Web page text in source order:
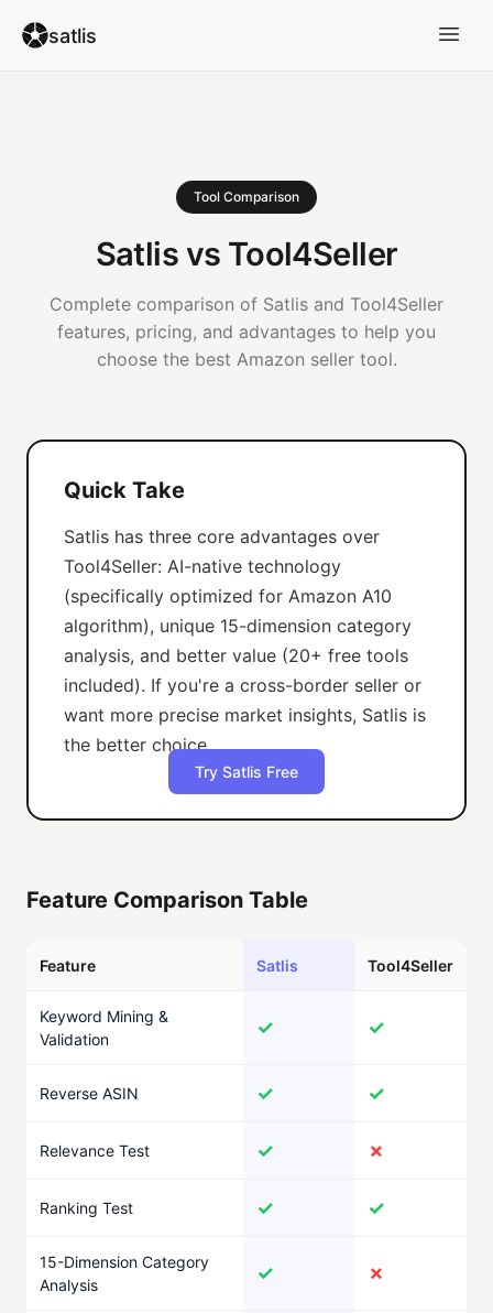
satlis
Tool Comparison
Satlis vs Tool4Seller
Complete comparison of Satlis and Tool4Seller
features, pricing, and advantages to help you
choose the best Amazon seller tool.
Quick Take
Satlis has three core advantages over
Tool4Seller: AI-native technology
(specifically optimized for Amazon A10
algorithm), unique 15-dimension category
analysis, and better value (20+ free tools
included). If you're a cross-border seller or
want more precise market insights, Satlis is
the better choice.
Try Satlis Free
Feature Comparison Table
Feature Satlis Tool4Seller
Keyword Mining &
Validation
✓ ✓
Reverse ASIN ✓ ✓
Relevance Test ✓ ✗
Ranking Test ✓ ✓
15-Dimension Category
Analysis
✓ ✗